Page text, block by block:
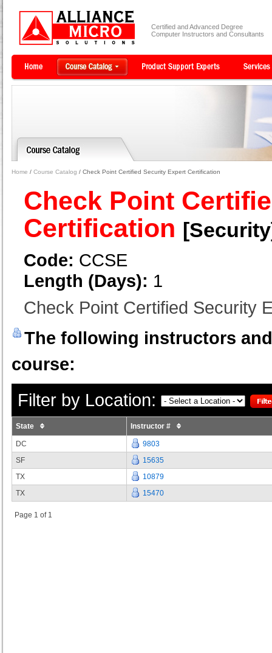
Certified and Advanced Degree
Computer Instructors and Consultants
Home / Course Catalog / Check Point Certified Security Expert Certification
Check Point
Certification
Code: CCSE
Length (Days): 1
Check Point Certified Security
The following instructors
course:
Filter by Location:
State Instructor #
DC
9803
SF
15635
TX
10879
TX
15470
Page 1 of 1